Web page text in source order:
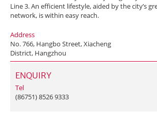
Line 3. An efficient lifestyle, aided by the city’s
network, is within easy reach.
Address
No. 766, Hangbo Street, Xiacheng
District, Hangzhou
ENQUIRY
Tel
(86751) 8526 9333